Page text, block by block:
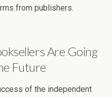
from publishers.
Are Going
Future
of the independent